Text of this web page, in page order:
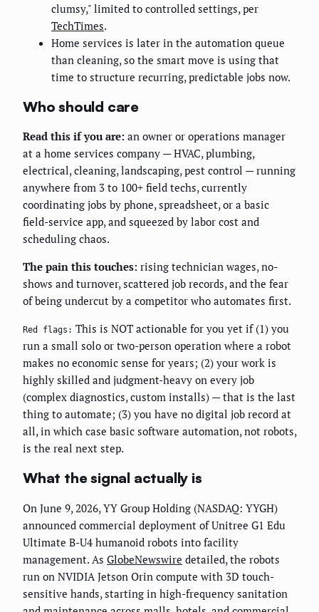
clumsy," limited to controlled settings, per
TechTimes.
Home services is later in the automation queue
than cleaning, so the smart move is using that
time to structure recurring, predictable jobs now.
Who should care
Read this if you are: an owner or operations manager
at a home services company — HVAC, plumbing,
electrical, cleaning, landscaping, pest control — running
anywhere from 3 to 100+ field techs, currently
coordinating jobs by phone, spreadsheet, or a basic
field-service app, and squeezed by labor cost and
scheduling chaos.
The pain this touches: rising technician wages, no-
shows and turnover, scattered job records, and the fear
of being undercut by a competitor who automates first.
Red flags: This is NOT actionable for you yet if (1) you
run a small solo or two-person operation where a robot
makes no economic sense for years; (2) your work is
highly skilled and judgment-heavy on every job
(complex diagnostics, custom installs) — that is the last
thing to automate; (3) you have no digital job record at
all, in which case basic software automation, not robots,
is the real next step.
What the signal actually is
On June 9, 2026, YY Group Holding (NASDAQ: YYGH)
announced commercial deployment of Unitree G1 Edu
Ultimate B-U4 humanoid robots into facility
management. As GlobeNewswire detailed, the robots
run on NVIDIA Jetson Orin compute with 3D touch-
sensitive hands, starting in high-frequency sanitation